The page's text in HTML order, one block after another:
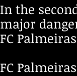
In the
major
FC
FC